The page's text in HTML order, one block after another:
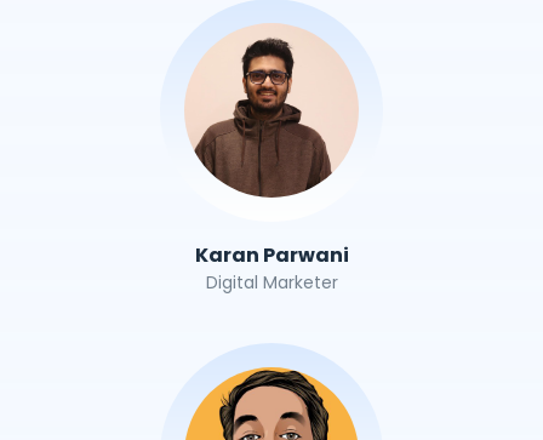
Karan Parwani
Digital Marketer